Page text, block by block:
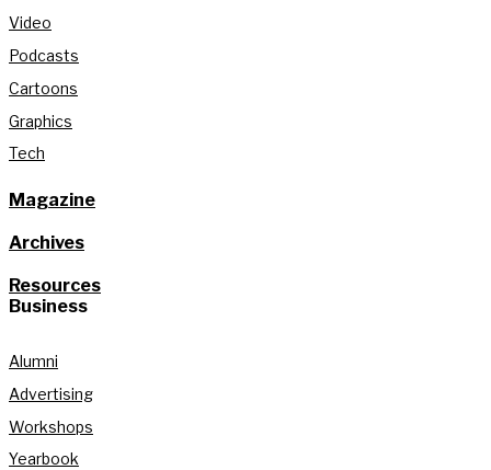
Video
Podcasts
Cartoons
Graphics
Tech
Magazine
Archives
Resources
Business
Alumni
Advertising
Workshops
Yearbook